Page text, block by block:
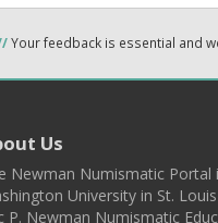
Your feedback is essential and
Us
Newman Numismatic Portal
University in St.
P. Newman Numismatic